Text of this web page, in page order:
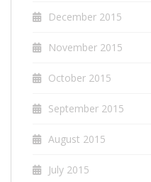
December 2015
November 2015
October 2015
September 2015
August 2015
July 2015